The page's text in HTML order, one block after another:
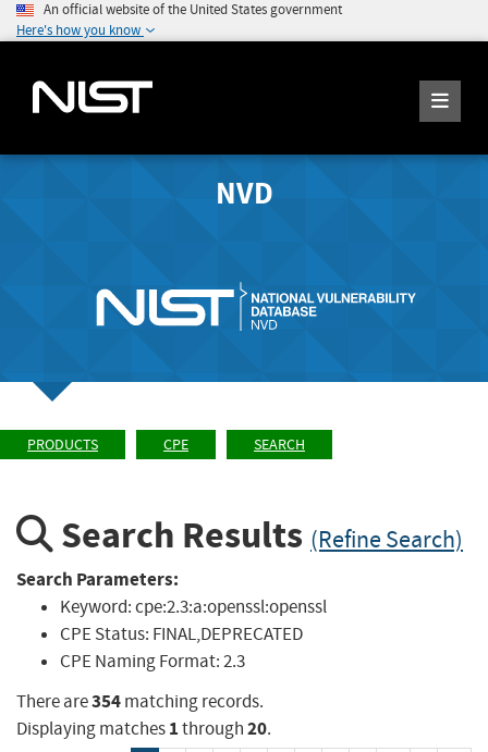
An official website of the United States government
Here's how you know
NVD
PRODUCTS CPE SEARCH
Search Results (Refine Search)
Search Parameters:
Keyword:cpe:2.3:a:openssl:openssl
CPE Status: FINAL,DEPRECATED
CPE Naming Format:2.3
There are354matching records.
Displaying matches1through20.